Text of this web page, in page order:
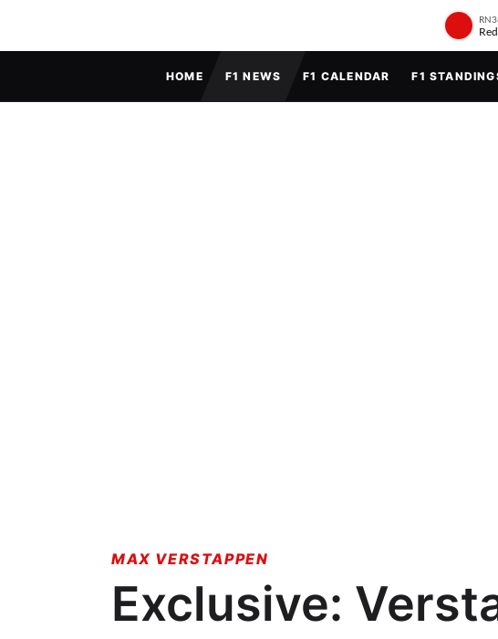
FULL MENUHOME F1 NEWS F1 CALENDAR F1
MAX VERSTAPPEN
Exclusive: